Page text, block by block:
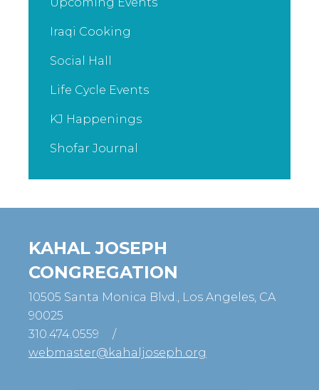
Iraqi Cooking
Social Hall
Life Cycle Events
KJ Happenings
Shofar Journal
KAHAL JOSEPH
CONGREGATION
10505 Santa Monica Blvd., Los Angeles, CA
90025
310.474.0559
/
webmaster@kahaljoseph.org